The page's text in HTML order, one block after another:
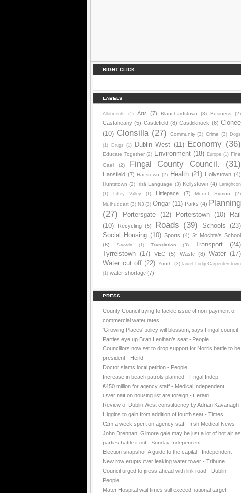
RIGHT CLICK
LABELS
Allotments (1) Arts (7) Blanchardstown (3) Business (2)
Castaheany (5) Castlefield (8) Castleknock (6) Clonee
(10) Clonsilla (27) Community (3) Crime (3) Dogs
(1) Drugs (1) Dublin West (11) Economy (36)
Educate Together (2) Environment (18) Europe (1) Fine
Gael
(2) Fingal County Council. (31)
Hansfield (7) Hartstown (2) Health (21) Hollystown (4)
Huntstown (2) Irish Language (3) Kellystown (4) Laraghcon
(1)
Liffey Valley (1) Littlepace (7) Mount Symon
(2)
Mulhuddart (3) N3 (3) Ongar (11) Parks (4) Planning
(27)
Portersgate (12) Porterstown (10)
Rail
(10)
Recycling (5) Roads (39) Schools
(23)
Social Housing (10) Sports (4) St Mochta's School
(6)
Swords (1) Translation (3) Transport
(24)
Tyrrelstown (17) VEC (5) Waste (8) Water
(17)
Water cut off (22) Youth (3)
laurel LodgeCarpenterstown
(1) water shortage (7)
PRESS
County Council trying to tackle issue of non-payment of
commercial water rates
'Growing Places' policy will blossom, says Fingal council
Parties eye up Brian Lenihan’s seat - People
Councillors now set to drop support for Norris battle to be
president - Herld
Doctor slams local petition - People
Increase in beach patrols planned - Fingal Indep
€450 million for agency staff - Medical Independent
Over half on housing list are foreign - Herald
Review of Dublin West constituency by Adrian Kavanagh
Higgins to gain from addition of fourth seat - Times
€2m a week spent on agency staff- Irish Medical News
John Drennan: Gilmore gale may be just a lot of hot air as
parties battle it out - Sunday Independent
Election snapshot: A guide to the capital - Independent
New row erupts over leaking water tower - Tribune
Council urged to press ahead with link road - Dublin
People
Mater Hospital wait times still exceed national target -